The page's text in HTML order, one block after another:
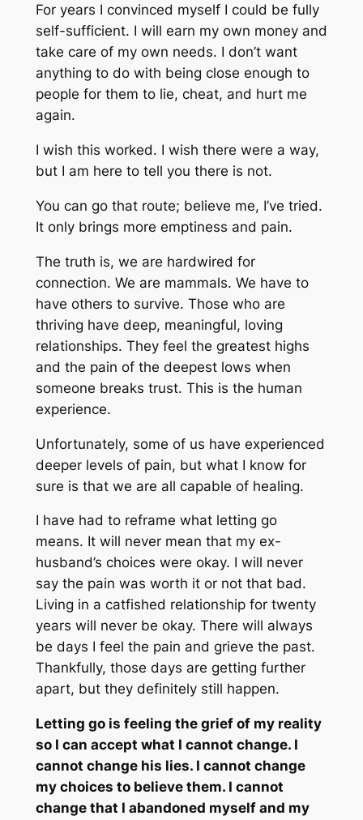
For years I convinced myself I could be fully
self-sufficient. I will earn my own money and
take care of my own needs. I don’t want
anything to do with being close enough to
people for them to lie, cheat, and hurt me
again.
I wish this worked. I wish there were a way,
but I am here to tell you there is not.
You can go that route; believe me, I’ve tried.
It only brings more emptiness and pain.
The truth is, we are hardwired for
connection. We are mammals. We have to
have others to survive. Those who are
thriving have deep, meaningful, loving
relationships. They feel the greatest highs
and the pain of the deepest lows when
someone breaks trust. This is the human
experience.
Unfortunately, some of us have experienced
deeper levels of pain, but what I know for
sure is that we are all capable of healing.
I have had to reframe what letting go
means. It will never mean that my ex-
husband’s choices were okay. I will never
say the pain was worth it or not that bad.
Living in a catfished relationship for twenty
years will never be okay. There will always
be days I feel the pain and grieve the past.
Thankfully, those days are getting further
apart, but they definitely still happen.
Letting go is feeling the grief of my reality
so I can accept what I cannot change. I
cannot change his lies. I cannot change
my choices to believe them. I cannot
change that I abandoned myself and my